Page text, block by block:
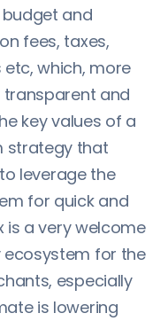
and
fees, taxes,
which, more
and
key values of a
strategy that
leverage the
for quick and
is a very welcome
for the
especially
is lowering